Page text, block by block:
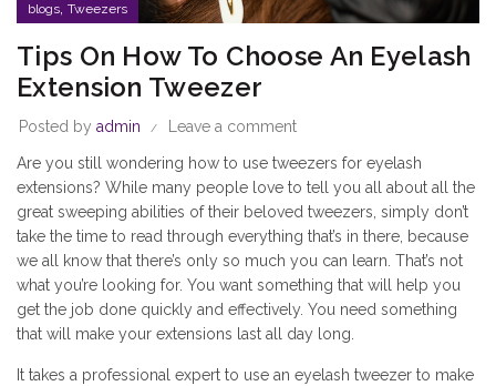
blogs Tweezers
Tips On How To Choose An Eyelash
Extension Tweezer
Posted by admin Leave a comment
Are you still wondering how to use tweezers for eyelash
extensions? While many people love to tell you all about all the
great sweeping abilities of their beloved tweezers, simply don’t
take the time to read through everything that’s in there, because
we all know that there’s only so much you can learn. That’s not
what you’re looking for. You want something that will help you
get the job done quickly and effectively. You need something
that will make your extensions last all day long.
It takes a professional expert to use an eyelash tweezer to make